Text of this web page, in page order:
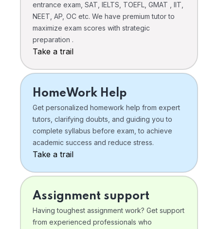
entrance exam, SAT, IELTS, TOEFL, GMAT , IIT,
NEET, AP, OC etc. We have premium tutor to
maximize exam scores with strategic
preparation .
Take a trail
HomeWork Help
Get personalized homework help from expert
tutors, clarifying doubts, and guiding you to
complete syllabus before exam, to achieve
academic success and reduce stress.
Take a trail
Assignment support
Having toughest assignment work? Get support
from experienced professionals who